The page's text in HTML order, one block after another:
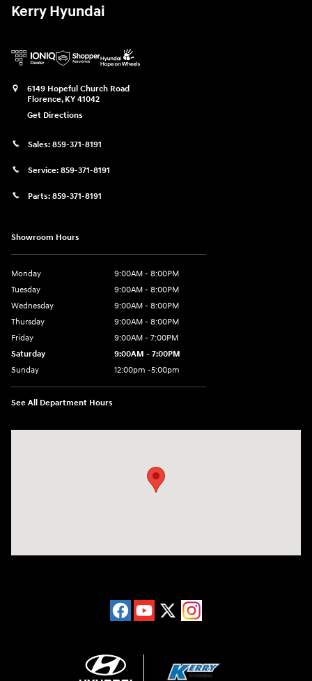
Kerry Hyundai
6149 Hopeful Church Road
Florence, KY 41042
Get Directions
Sales: 859-371-8191
Service: 859-371-8191
Parts: 859-371-8191
Showroom Hours
Monday
9:00AM - 8:00PM
Tuesday
9:00AM - 8:00PM
Wednesday
9:00AM - 8:00PM
Thursday
9:00AM - 8:00PM
Friday
9:00AM - 7:00PM
Saturday
9:00AM - 7:00PM
Sunday
12:00pm -5:00pm
See All Department Hours